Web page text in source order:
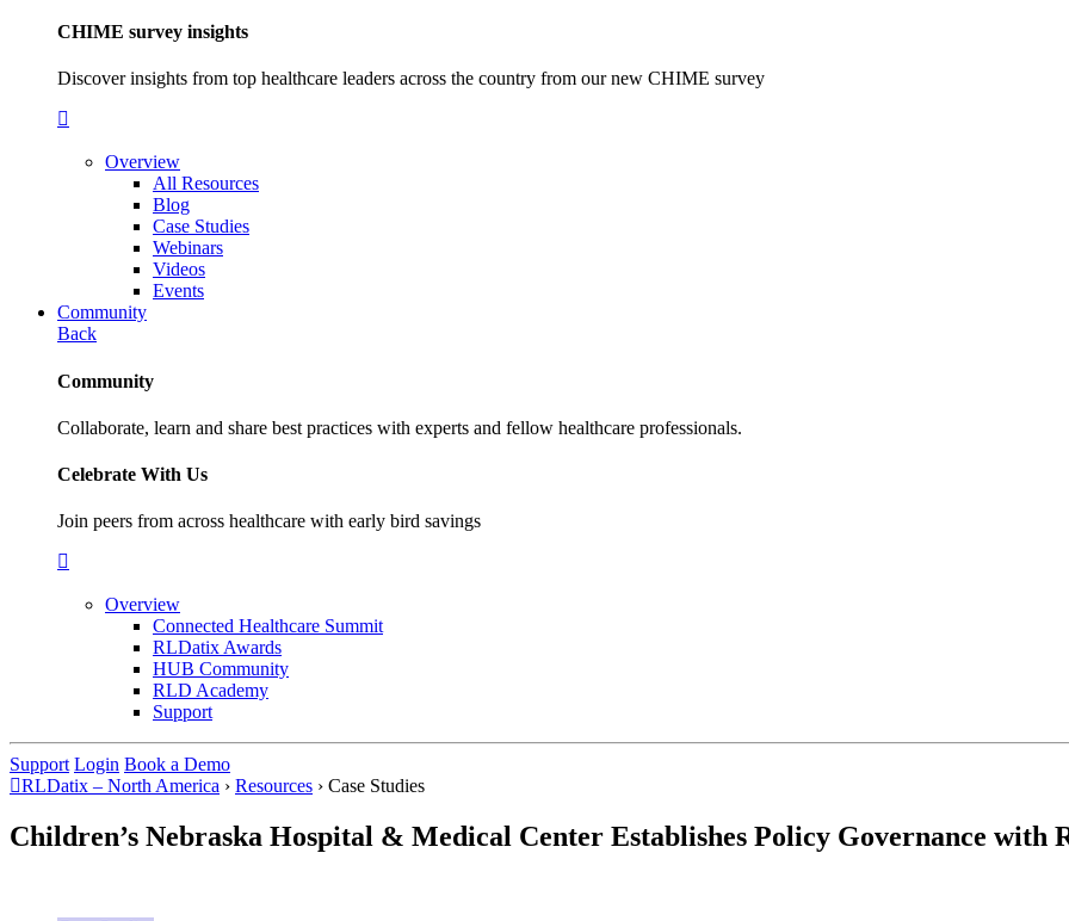
CHIME survey insights
Discover insights from top healthcare leaders across the country from our new CHIME survey
Overview
All Resources
Blog
Case Studies
Webinars
Videos
Events
Community
Back
Community
Collaborate, learn and share best practices with experts and fellow healthcare professionals.
Celebrate With Us
Join peers from across healthcare with early bird savings
Overview
Connected Healthcare Summit
RLDatix Awards
HUB Community
RLD Academy
Support
Support Login Book a Demo
RLDatix – North America › Resources › Case Studies
Children’s Nebraska Hospital & Medical Center Establishes Policy Governance with